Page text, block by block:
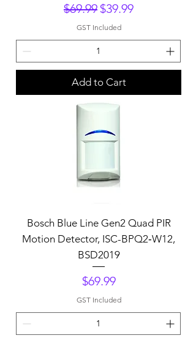
Regular Price
$69.99 Sale Price
$39.99
GST Included
Add to Cart
Bosch Blue Line Gen2 Quad PIR
Motion Detector, ISC-BPQ2‑W12,
BSD2019
Price
$69.99
GST Included